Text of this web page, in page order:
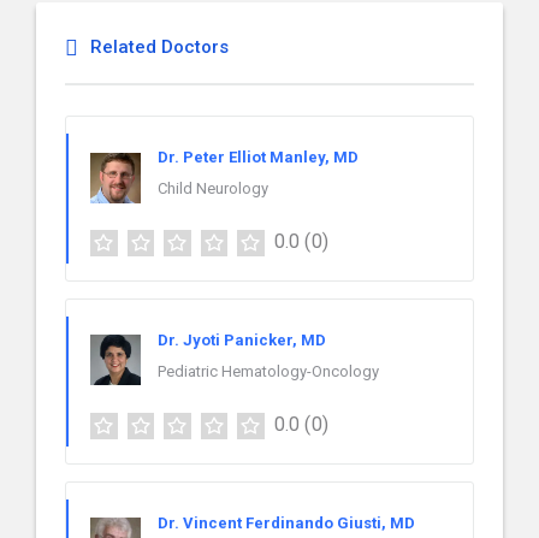
Related Doctors
Dr. Peter Elliot Manley, MD
Child Neurology
0.0 (0)
Dr. Jyoti Panicker, MD
Pediatric Hematology-Oncology
0.0 (0)
Dr. Vincent Ferdinando Giusti, MD